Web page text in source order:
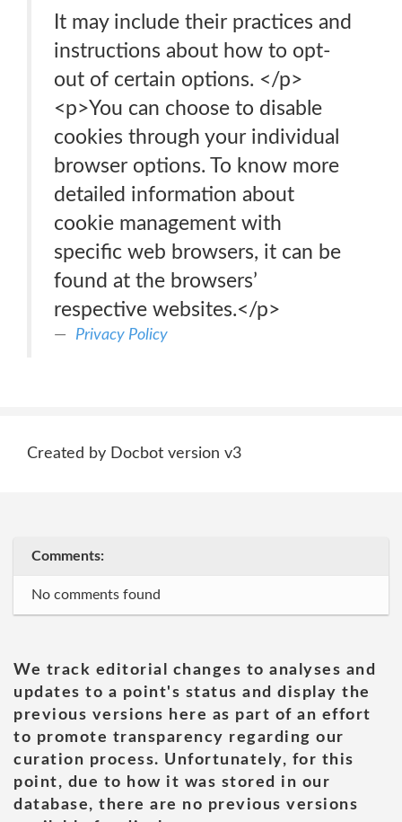
It may include their practices and
instructions about how to opt-
out of certain options. </p>
<p>You can choose to disable
cookies through your individual
browser options. To know more
detailed information about
cookie management with
specific web browsers, it can be
found at the browsers’
respective websites.</p>
Privacy Policy
Created by Docbot version v3
Comments:
No comments found
We track editorial changes to analyses and
updates to a point's status and display the
previous versions here as part of an effort
to promote transparency regarding our
curation process. Unfortunately, for this
point, due to how it was stored in our
database, there are no previous versions